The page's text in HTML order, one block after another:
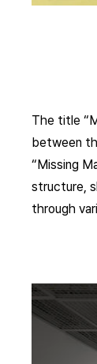
The title
between
“Missing
structure,
through